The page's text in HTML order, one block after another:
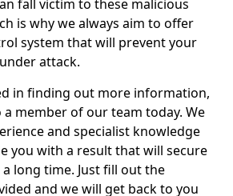
fall victim to these malicious
is why we always aim to offer
system that will prevent your
attack.
in finding out more information,
member of our team today. We
and specialist knowledge
you with a result that will secure
long time. Just fill out the
and we will get back to you